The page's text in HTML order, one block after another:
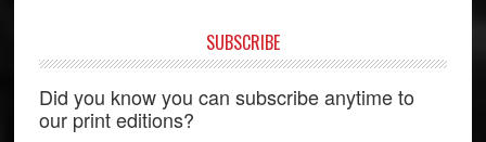
SUBSCRIBE
Did you know you can subscribe anytime to
our print editions?